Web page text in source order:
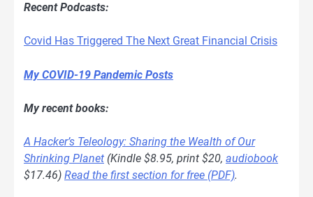
Recent Podcasts:
Covid Has Triggered The Next Great Financial Crisis
My COVID-19 Pandemic Posts
My recent books:
A Hacker’s Teleology: Sharing the Wealth of Our
Shrinking Planet (Kindle $8.95, print $20, audiobook
$17.46) Read the first section for free (PDF).